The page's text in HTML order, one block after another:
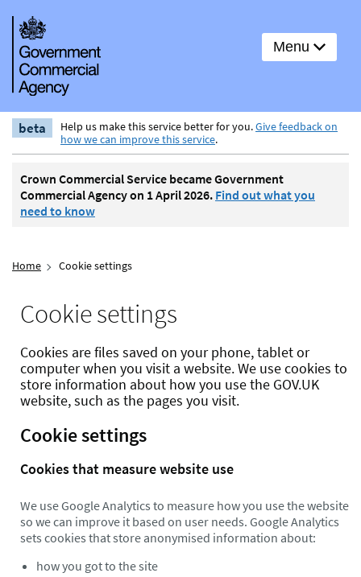
Menu
beta Help us make this service better for you.Give feedback on
how we can improve this service.
Crown Commercial Service became Government
Commercial Agency on 1 April 2026. Find out what you
need to know
Home Cookie settings
Cookie settings
Cookies are files saved on your phone, tablet or
computer when you visit a website. We use cookies to
store information about how you use the GOV.UK
website, such as the pages you visit.
Cookie settings
Cookies that measure website use
We use Google Analytics to measure how you use the website
so we can improve it based on user needs. Google Analytics
sets cookies that store anonymised information about:
how you got to the site